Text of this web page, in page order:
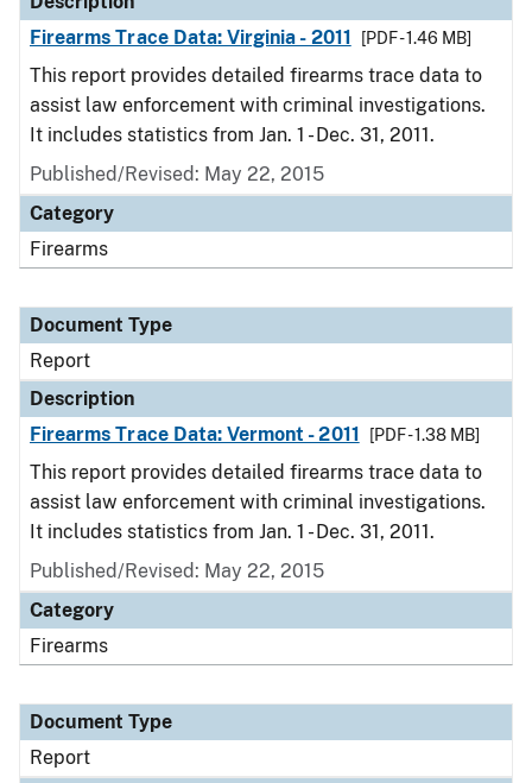
Firearms Trace Data: Virginia - 2011
[PDF - 1.46 MB]
This report provides detailed firearms trace data to
assist law enforcement with criminal investigations.
It includes statistics from Jan. 1 - Dec. 31, 2011.
Published/Revised: May 22, 2015
Category
Firearms
Document Type
Report
Description
Firearms Trace Data: Vermont - 2011
[PDF - 1.38 MB]
This report provides detailed firearms trace data to
assist law enforcement with criminal investigations.
It includes statistics from Jan. 1 - Dec. 31, 2011.
Published/Revised: May 22, 2015
Category
Firearms
Document Type
Report